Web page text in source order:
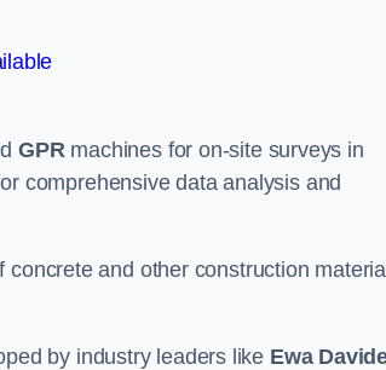
GPRmachines for on-site surveys in
comprehensive data analysis and
and other construction
by industry leaders like Ewa